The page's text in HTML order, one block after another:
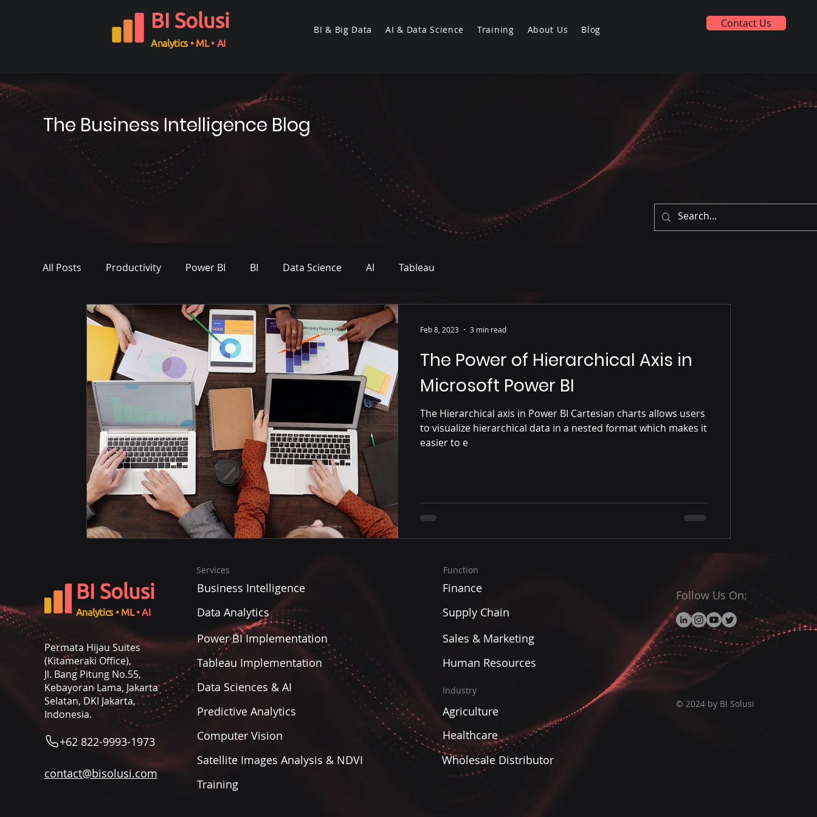
BI Solusi
Analytics • ML• AI
BI & Big Data AI & Data Science Training About Us Blog Contact Us
The Business Intelligence Blog
All Posts Productivity Power BI BI Data Science AI Tableau
The Power of Hierarchical Axis in
Microsoft Power BI
The Hierarchical axis in Power BI Cartesian charts allows users
to visualize hierarchical data in a nested format which makes it
easier to e
Feb 8, 2023 3 min read
BI Solusi
Analytics • ML • AI
Permata Hijau Suites
(Kitameraki Office),
Jl. Bang Pitung No.55,
Kebayoran Lama, Jakarta
Selatan, DKI Jakarta,
Indonesia.
+62 822-9993-1973
contact@bisolusi.com
Business Intelligence
Services
Data Analytics
Power BI Implementation
Tableau Implementation
Data Sciences & AI
Predictive Analytics
Computer Vision
Satellite Images Analysis & NDVI
Training
Finance
Function
Supply Chain
Sales & Marketing
Human Resources
Industry
Agriculture
Healthcare
Wholesale Distributor
Follow Us On:
© 2024 by BI Solusi